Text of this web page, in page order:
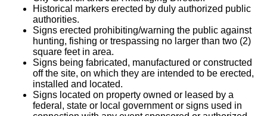
Historical markers erected by duly authorized public
authorities.
Signs erected prohibiting/warning the public against
hunting, fishing or trespassing no larger than two (2)
square feet in area.
Signs being fabricated, manufactured or constructed
off the site, on which they are intended to be erected,
installed and located.
Signs located on property owned or leased by a
federal, state or local government or signs used in